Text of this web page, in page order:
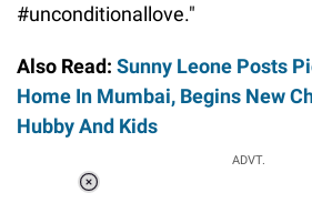
#unconditionallove."
Also Read: Sunny Leone Posts
Home In Mumbai, Begins New
Hubby And Kids
ADVT.